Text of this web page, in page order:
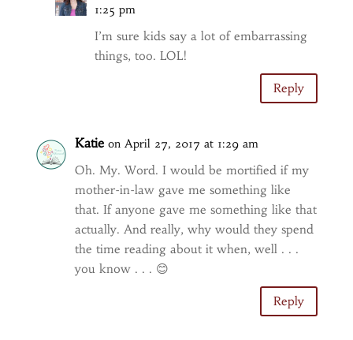
1:25 pm
I’m sure kids say a lot of embarrassing
things, too. LOL!
Reply
Katie on April 27, 2017 at 1:29 am
Oh. My. Word. I would be mortified if my
mother-in-law gave me something like
that. If anyone gave me something like that
actually. And really, why would they spend
the time reading about it when, well . . .
you know . . . 😊
Reply